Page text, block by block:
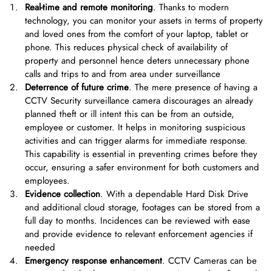
Real-time and remote monitoring. Thanks to modern
technology, you can monitor your assets in terms of property
and loved ones from the comfort of your laptop, tablet or
phone. This reduces physical check of availability of
property and personnel hence deters unnecessary phone
calls and trips to and from area under surveillance
Deterrence of future crime. The mere presence of having a
CCTV Security surveillance camera discourages an already
planned theft or ill intent this can be from an outside,
employee or customer. It helps in monitoring suspicious
activities and can trigger alarms for immediate response.
This capability is essential in preventing crimes before they
occur, ensuring a safer environment for both customers and
employees.
Evidence collection. With a dependable Hard Disk Drive
and additional cloud storage, footages can be stored from a
full day to months. Incidences can be reviewed with ease
and provide evidence to relevant enforcement agencies if
needed
Emergency response enhancement. CCTV Cameras can be